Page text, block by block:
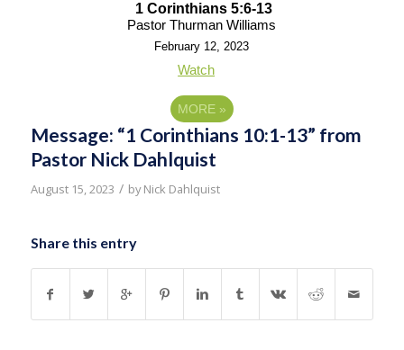
1 Corinthians 5:6-13
Pastor Thurman Williams
February 12, 2023
Watch
MORE »
Message: “1 Corinthians 10:1-13” from
Pastor Nick Dahlquist
August 15, 2023 / byNick Dahlquist
Share this entry